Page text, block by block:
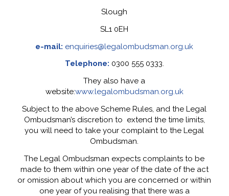
Slough
SL1 0EH
e-mail: enquiries@legalombudsman.org.uk
Telephone: 0300 555 0333.
They also have a
website:www.legalombudsman.org.uk
Subject to the above Scheme Rules, and the Legal
Ombudsman’s discretion to extend the time limits,
you will need to take your complaint to the Legal
Ombudsman.
The Legal Ombudsman expects complaints to be
made to them within one year of the date of the act
or omission about which you are concerned or within
one year of you realising that there was a